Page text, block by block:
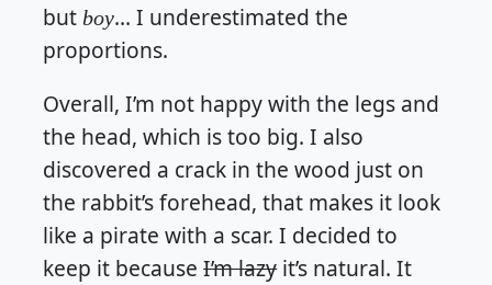
butboy… I underestimated the
proportions.
Overall, I’m not happy with the legs and
the head, which is too big. I also
discovered a crack in the wood just on
the rabbit’s forehead, that makes it look
like a pirate with a scar. I decided to
keep it becauseI’m lazyit’s natural. It